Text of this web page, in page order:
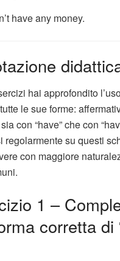
have any money.
hai approfondito
le sue forme:
con “have” che con
regolarmente su questi
con maggiore
1 –
corretta di